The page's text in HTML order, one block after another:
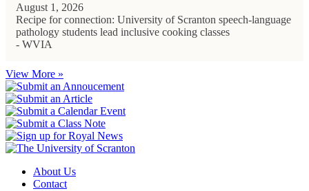
August 1, 2026
Recipe for connection: University of Scranton speech-language
pathology students lead inclusive cooking classes
- WVIA
View More »
About Us
Contact